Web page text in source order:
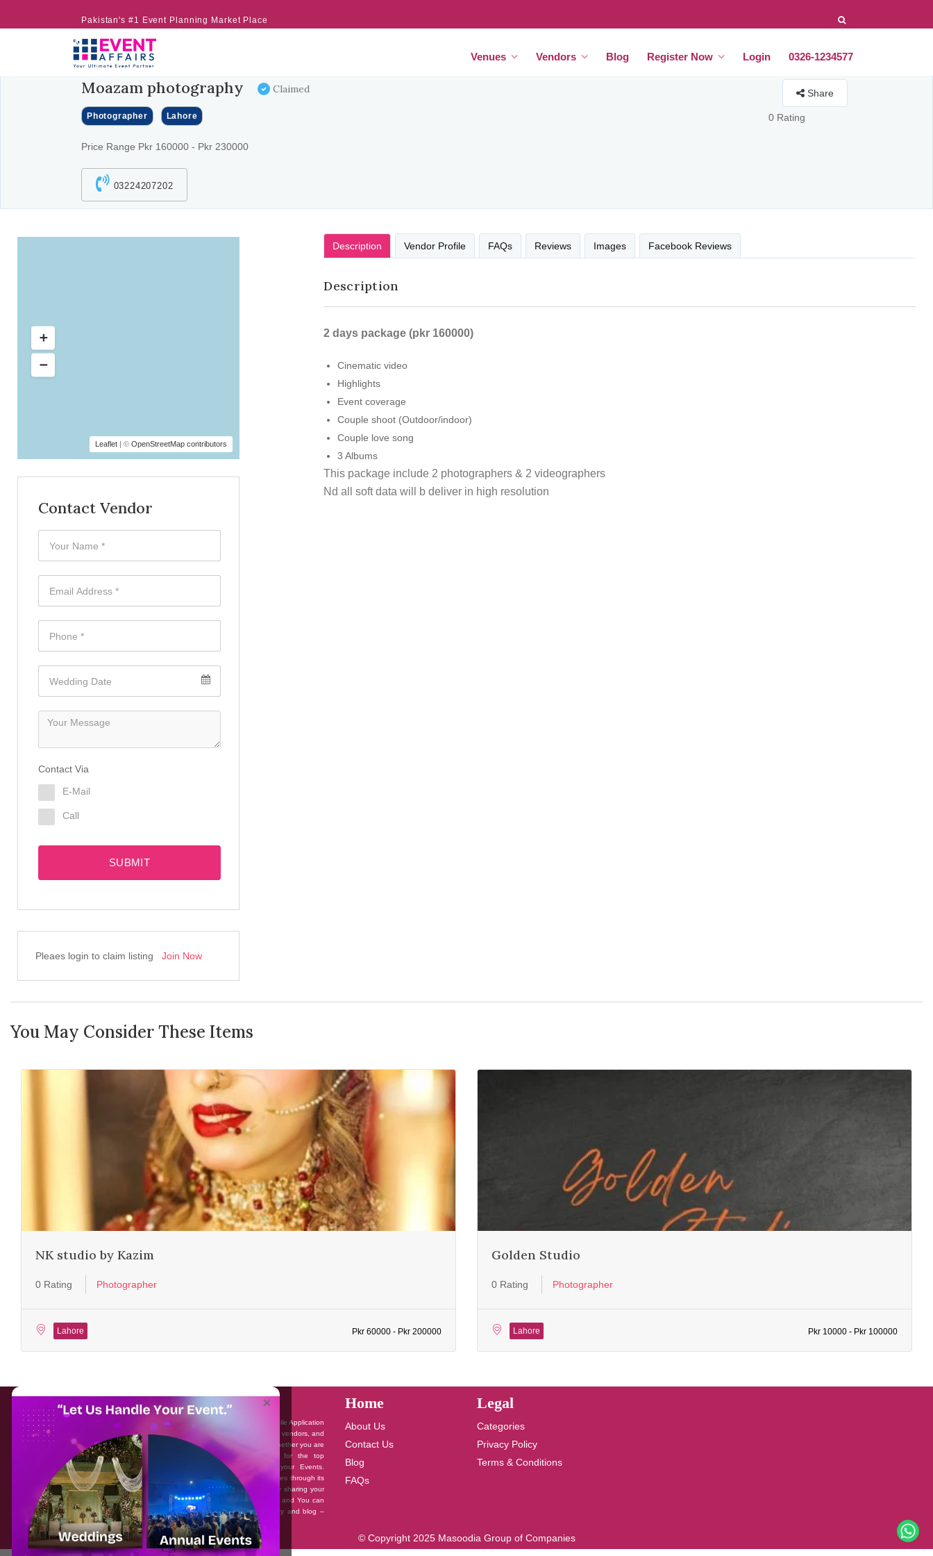
Pakistan's #1 Event Planning Market Place
Venues Vendors Blog Register Now Login 0326-1234577
Moazam photography Claimed
Photographer Lahore
Price Range Pkr 160000 - Pkr 230000
03224207202
Share
0 Rating
Leaflet | © OpenStreetMap contributors
Contact Vendor
Contact Via
E-Mail
Call
SUBMIT
Pleaes login to claim listing Join Now
Description Vendor Profile FAQs Reviews Images Facebook Reviews
Description
2 days package (pkr 160000)
Cinematic video
Highlights
Event coverage
Couple shoot (Outdoor/indoor)
Couple love song
3 Albums
This package include 2 photographers & 2 videographers
Nd all soft data will b deliver in high resolution
You May Consider These Items
NK studio by Kazim
0 Rating Photographer
Lahore Pkr 60000 - Pkr 200000
Golden Studio
0 Rating Photographer
Lahore Pkr 10000 - Pkr 100000
About EventAffairs.pk
Eventaffairs.pk is Pakistan #1 Event Planning Portal and Mobile Application
where you can find the Venues of Your Choice, best wedding vendors, and
many more with prices and reviews at the click of a button. Whether you are
looking to hire Event planners in Pakistan, or looking for the top
photographers, or just some ideas and inspiration for your Events.
Eventaffairs.pk can help you to solve your Event planning woes through its
unique features i.e. You can Get a Quote in few minutes by sharing your
requirements, Can explore packages of different Companies and You can
also frame a checklist, detailed vendor list, inspiration gallery and blog –
you won’t need to spend hours planning a wedding anymore.
Home
About Us
Contact Us
Blog
FAQs
Legal
Categories
Privacy Policy
Terms & Conditions
© Copyright 2025 Masoodia Group of Companies
×